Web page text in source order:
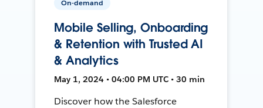
On-demand
Mobile Selling, Onboarding
& Retention with Trusted AI
& Analytics
May 1, 2024 • 04:00 PM UTC • 30 min
Discover how the Salesforce